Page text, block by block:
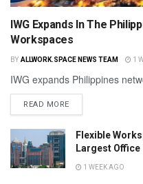
IWG Expands In The
Workspaces
BY ALLWORK.SPACE NEWS TEAM 1
IWG expands Philippines
READ MORE
Flexible
Largest Office
1 WEEK AGO